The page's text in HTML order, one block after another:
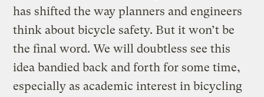
has shifted the way planners and engineers
think about bicycle safety. But it won’t be
the final word. We will doubtless see this
idea bandied back and forth for some time,
especially as academic interest in bicycling